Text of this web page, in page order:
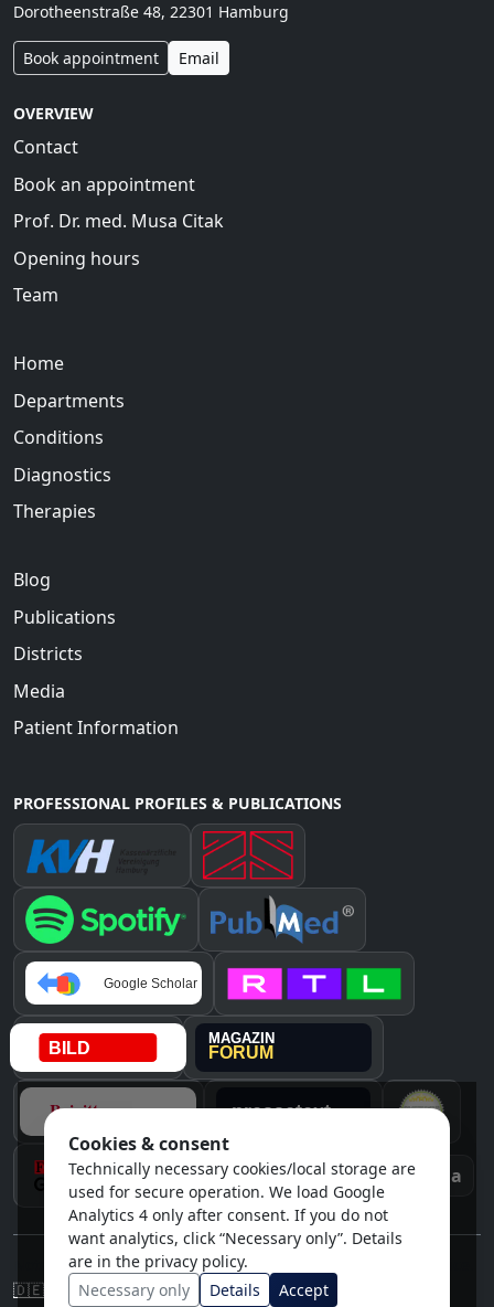
Dorotheenstraße 48, 22301 Hamburg
Book appointment Email
OVERVIEW
Contact
Book an appointment
Prof. Dr. med. Musa Citak
Opening hours
Team
Home
Departments
Conditions
Diagnostics
Therapies
Blog
Publications
Districts
Media
Patient Information
PROFESSIONAL PROFILES & PUBLICATIONS
Instagram Awards & media
Note: This content does not replace individual medical advice.
🇩🇪
🇬🇧DE / ENImprint Privacy policyCookie settings
Cookies & consent
Technically necessary cookies/local storage are
used for secure operation. We load Google
Analytics 4 only after consent. If you do not
want analytics, click “Necessary only”. Details
are in the privacy policy.
Necessary only
Details Accept